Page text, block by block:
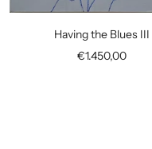
Having the Blues III
Sale
€1.450,00